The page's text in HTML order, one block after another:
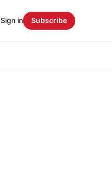
Sign in Subscribe